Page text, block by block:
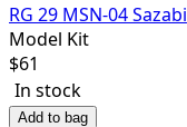
RG 29 MSN-04 Sazabi
Model Kit
$61
In stock
Add to bag